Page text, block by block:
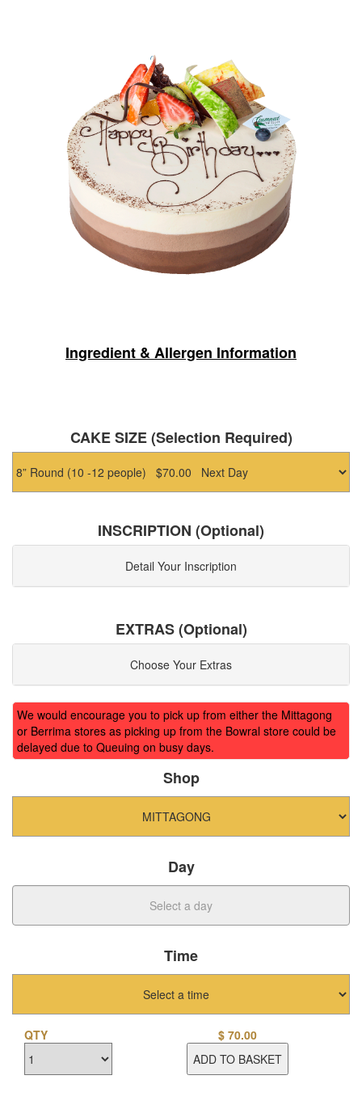
Ingredient & Allergen Information
CAKE SIZE (Selection Required)
INSCRIPTION (Optional)
Detail Your Inscription
EXTRAS (Optional)
Choose Your Extras
We would encourage you to pick up from either the Mittagong
or Berrima stores as picking up from the Bowral store could be
delayed due to Queuing on busy days.
Shop
Day
Time
QTY $ 70.00
ADD TO BASKET